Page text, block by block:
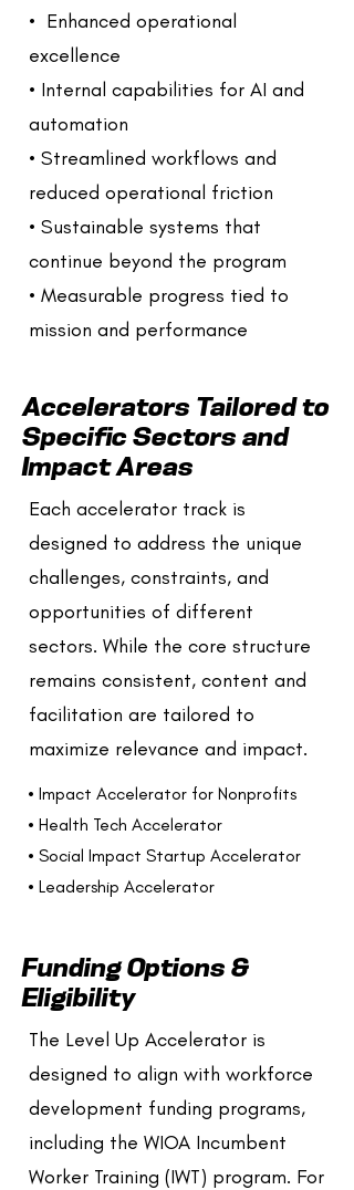
• Enhanced operational
excellence
• Internal capabilities for AI and
automation
• Streamlined workflows and
reduced operational friction
• Sustainable systems that
continue beyond the program
• Measurable progress tied to
mission and performance
Accelerators Tailored to
Specific Sectors and
Impact Areas
Each accelerator track is
designed to address the unique
challenges, constraints, and
opportunities of different
sectors. While the core structure
remains consistent, content and
facilitation are tailored to
maximize relevance and impact.
• Impact Accelerator for Nonprofits
• Health Tech Accelerator
• Social Impact Startup Accelerator
• Leadership Accelerator
Funding Options &
Eligibility
The Level Up Accelerator is
designed to align with workforce
development funding programs,
including the WIOA Incumbent
Worker Training (IWT) program. For